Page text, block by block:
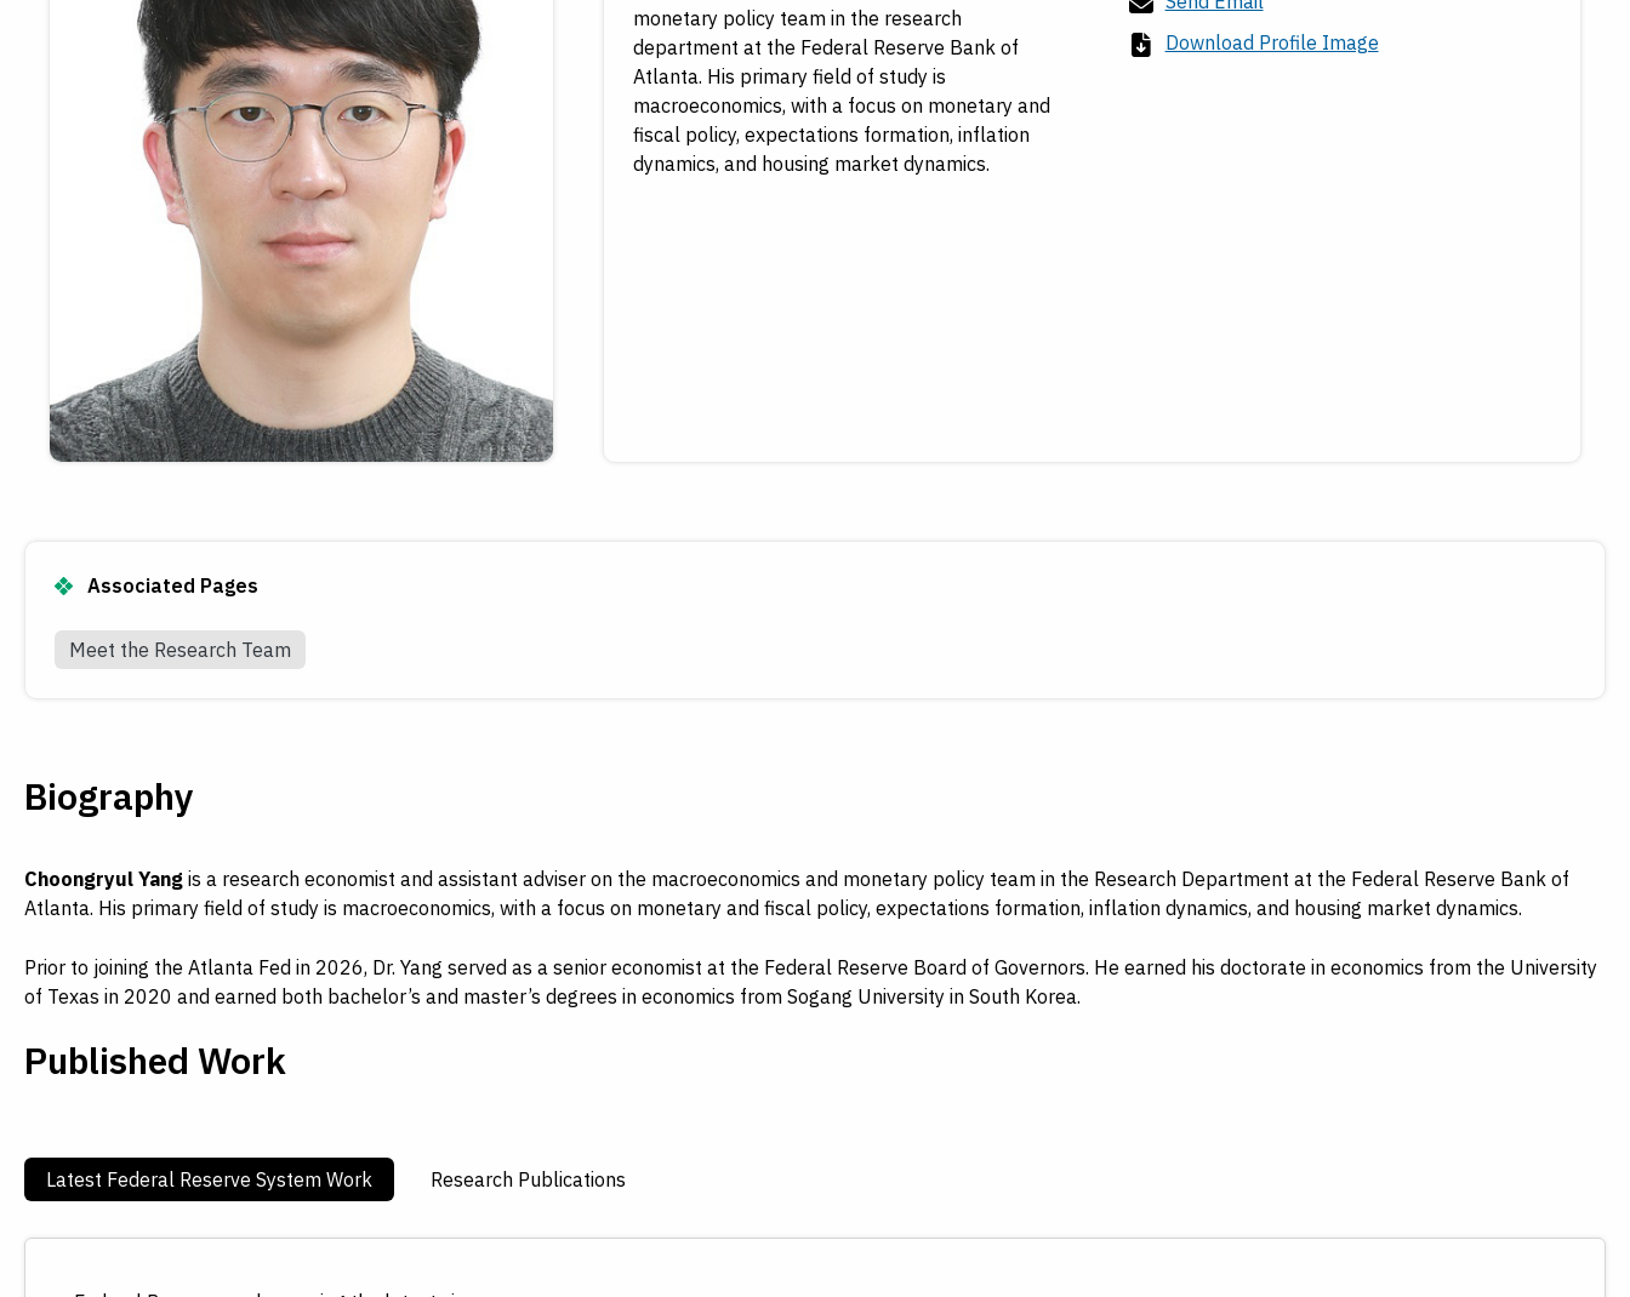
Payments
Regional Economy
Workforce
Development
Services
monetary policy team in the research
department at the Federal Reserve Bank of
Atlanta. His primary field of study is
macroeconomics, with a focus on monetary and
fiscal policy, expectations formation, inflation
dynamics, and housing market dynamics.
Download Profile Image
Associated Pages
Meet the Research Team
Biography
Choongryul Yang is a research economist and assistant adviser on the macroeconomics and monetary policy team in the Research Department at the Federal Reserve Bank of
Atlanta. His primary field of study is macroeconomics, with a focus on monetary and fiscal policy, expectations formation, inflation dynamics, and housing market dynamics.
Prior to joining the Atlanta Fed in 2026, Dr. Yang served as a senior economist at the Federal Reserve Board of Governors. He earned his doctorate in economics from the University
of Texas in 2020 and earned both bachelor’s and master’s degrees in economics from Sogang University in South Korea.
Published Work
Latest Federal Reserve System Work Research Publications